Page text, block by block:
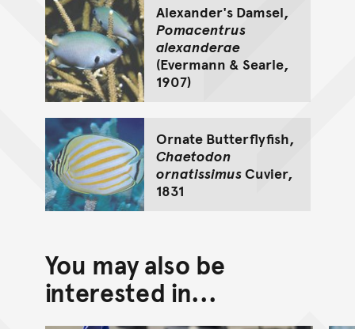
Alexander's Damsel,
Pomacentrus
alexanderae
(Evermann & Searle,
1907)
Ornate Butterflyfish,
Chaetodon
ornatissimusCuvier,
1831
You may also be
interested in...